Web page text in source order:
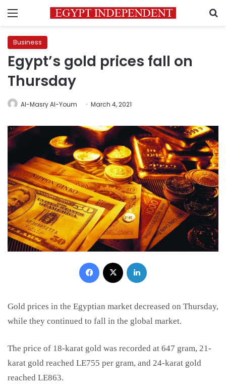
Menu
Business
Egypt’s gold prices fall on
Thursday
Al-Masry Al-Youm March 4, 2021
Facebook
Gold prices in the Egyptian market decreased on Thursday,
while they continued to fall in the global market.
The price of 18-karat gold was recorded at 647 gram, 21-
karat gold reached LE755 per gram, and 24-karat gold
reached LE863.